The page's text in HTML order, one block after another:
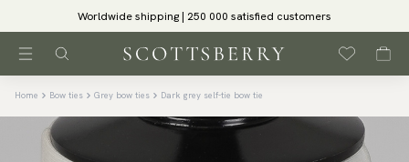
Worldwide shipping | 250 000 satisfied customers
Home Bow ties Grey bow ties Dark grey self-tie bow tie